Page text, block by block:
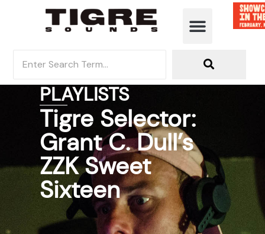
PLAYLISTS
Tigre Selector:
Grant C. Dull’s
ZZK Sweet
Sixteen